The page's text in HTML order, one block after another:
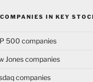
IN KEY
500 companies
Jones companies
companies